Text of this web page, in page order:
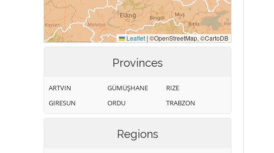
Provinces
ARTVIN
GIRESUN
GÜMÜŞHANE
ORDU
RIZE
TRABZON
Regions